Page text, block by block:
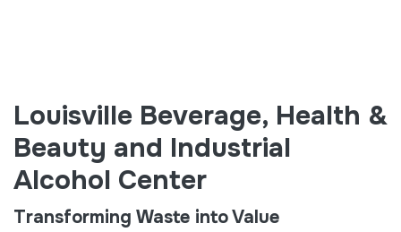
Louisville Beverage, Health &
Beauty and Industrial
Alcohol Center
Transforming Waste into Value